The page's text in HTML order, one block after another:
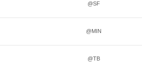
@SF
@MIN
@TB